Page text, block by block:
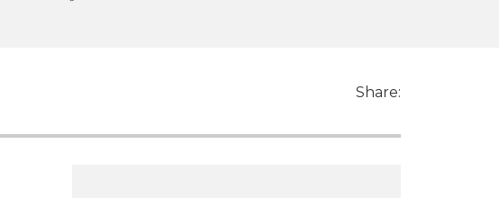
Share: